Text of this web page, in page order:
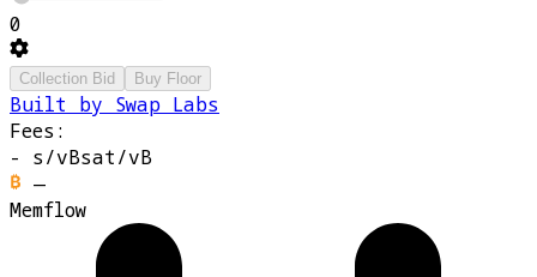
0
Collection Bid Buy Floor
Built by Swap Labs
Fees:
- s/vBsat/vB
—
Memflow